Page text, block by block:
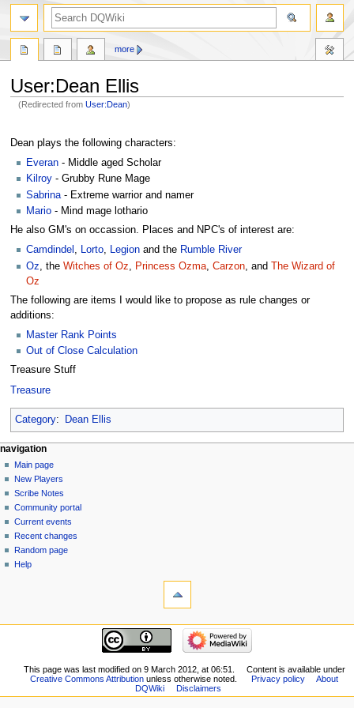
User:Dean Ellis
(Redirected fromUser:Dean)
to
navigation
to
search
Dean plays the following characters:
Everan - Middle aged Scholar
Kilroy - Grubby Rune Mage
Sabrina - Extreme warrior and namer
Mario - Mind mage lothario
He also GM's on occassion. Places and NPC's of interest are:
Camdindel , Lorto, Legion and the Rumble River
Oz , the Witches of Oz Princess Ozma Carzon , and The Wizard of
Oz
The following are items I would like to propose as rule changes or
additions:
Master Rank Points
Out of Close Calculation
Treasure Stuff
Treasure
Category: Dean Ellis
Navigation
menu
page actions
user
page
discussion
read
view
source
history
more
personal tools
log
in
navigation
Main page
New Players
Scribe Notes
Community portal
Current events
Recent changes
Random page
Help
search
View
navigation
New
Players
This page was last modified on 9 March 2012, at 06:51.
Content is available under
Creative Commons Attributionunless otherwise noted. Privacy policy
About
DQWiki
Disclaimers